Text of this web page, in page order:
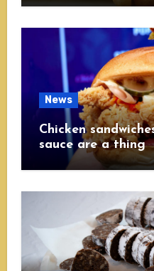
News
Chicken
sauce are a thing